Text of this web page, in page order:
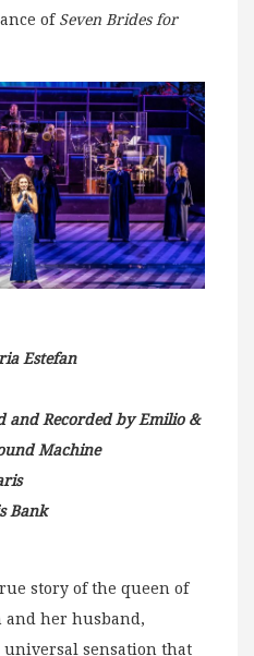
of Seven Brides for
Estefan
and Recorded by Emilio &
Machine
Bank
story of the queen of
and her husband,
sensation that